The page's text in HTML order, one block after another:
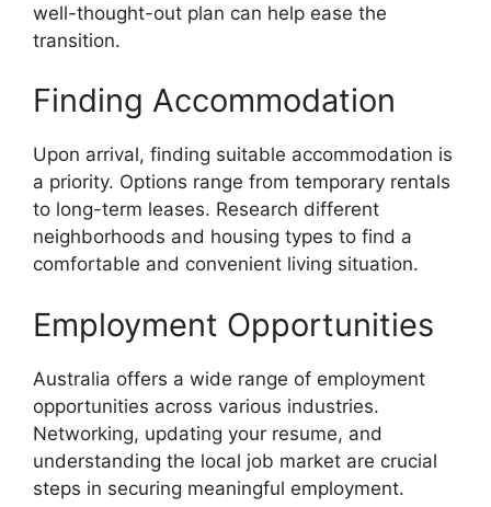
well-thought-out plan can help ease the
transition.
Finding Accommodation
Upon arrival, finding suitable accommodation is
a priority. Options range from temporary rentals
to long-term leases. Research different
neighborhoods and housing types to find a
comfortable and convenient living situation.
Employment Opportunities
Australia offers a wide range of employment
opportunities across various industries.
Networking, updating your resume, and
understanding the local job market are crucial
steps in securing meaningful employment.